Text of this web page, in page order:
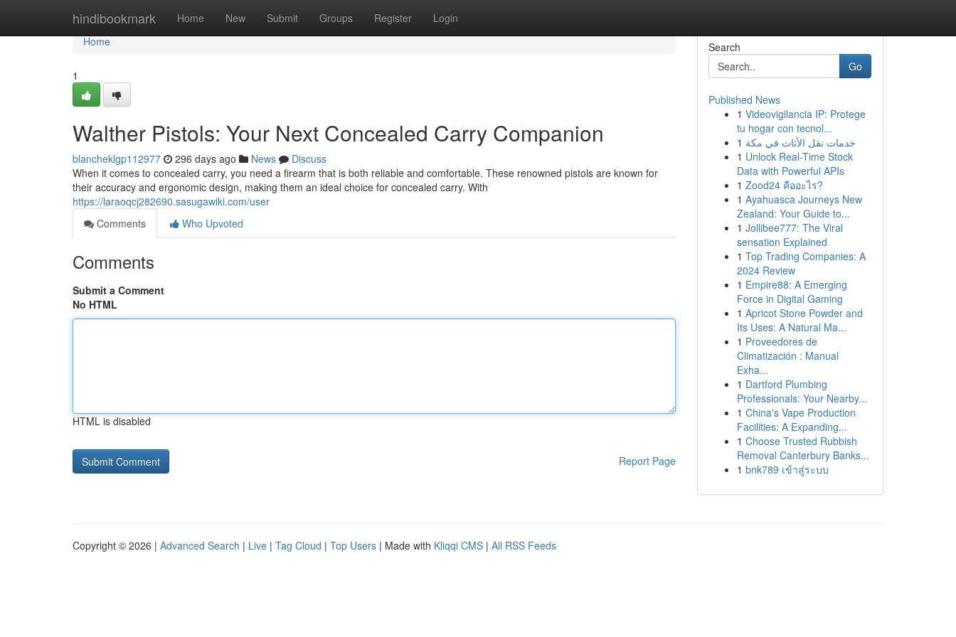
hindibookmark Home New Submit Groups Register Login
Home
Home
1
Walther Pistols: Your Next Concealed Carry Companion
blancheklgp112977 296 days ago News
Discuss
When it comes to concealed carry, you need a firearm that is both reliable and comfortable. These renowned pistols are known for
their accuracy and ergonomic design, making them an ideal choice for concealed carry. With
https://laraoqcj282690.sasugawiki.com/user
Comments
Who Upvoted
Comments
Submit a Comment
No HTML
HTML is disabled
Report Page
Search
Go
Published News
1 Videovigilancia IP: Protege
tu hogar con tecnol...
1 خدمات نقل الأثاث في مكة
1 Unlock Real-Time Stock
Data with Powerful APIs
1 Zood24 คืออะไร?
1 Ayahuasca Journeys New
Zealand: Your Guide to...
1 Jollibee777: The Viral
sensation Explained
1 Top Trading Companies: A
2024 Review
1 Empire88: A Emerging
Force in Digital Gaming
1 Apricot Stone Powder and
Its Uses: A Natural Ma...
1 Proveedores de
Climatización : Manual
Exha...
1 Dartford Plumbing
Professionals: Your Nearby...
1 China's Vape Production
Facilities: A Expanding...
1 Choose Trusted Rubbish
Removal Canterbury Banks...
1 bnk789 เข้าสู่ระบบ
Copyright © 2026 | Advanced Search | Live | Tag Cloud | Top Users | Made with Kliqqi CMS | All RSS Feeds